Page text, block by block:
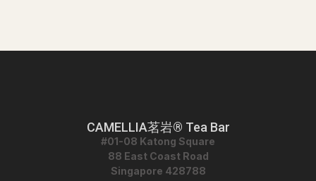
CAMELLIA茗岩® Tea Bar
#01-08 Katong Square
88 East Coast Road
Singapore 428788